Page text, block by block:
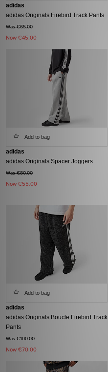
adidas
adidas Originals Firebird Track Pants
Was €65.00
Now €45.00
Add to bag
adidas
adidas Originals Spacer Joggers
Was €80.00
Now €55.00
Add to bag
adidas
adidas Originals Boucle Firebird Track
Pants
Was €100.00
Now €70.00